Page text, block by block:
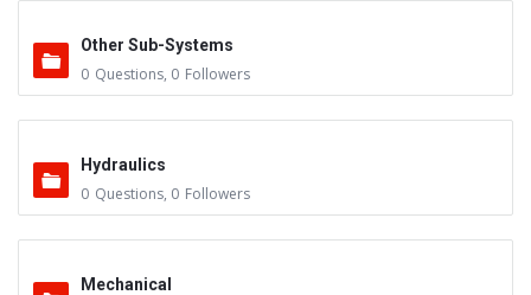
Other Sub-Systems
0 Questions, 0 Followers
Hydraulics
0 Questions, 0 Followers
Mechanical